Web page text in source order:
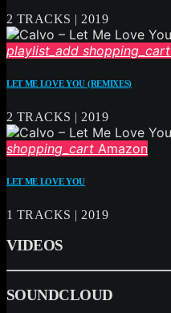
2 TRACKS | 2019
playlist_add shopping_cart
LET ME LOVE YOU (REMIXES)
2 TRACKS | 2019
shopping_cart Amazon
LET ME LOVE YOU
1 TRACKS | 2019
VIDEOS
SOUNDCLOUD